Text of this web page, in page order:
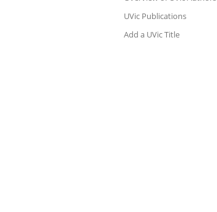
UVic Publications
Add a UVic Title